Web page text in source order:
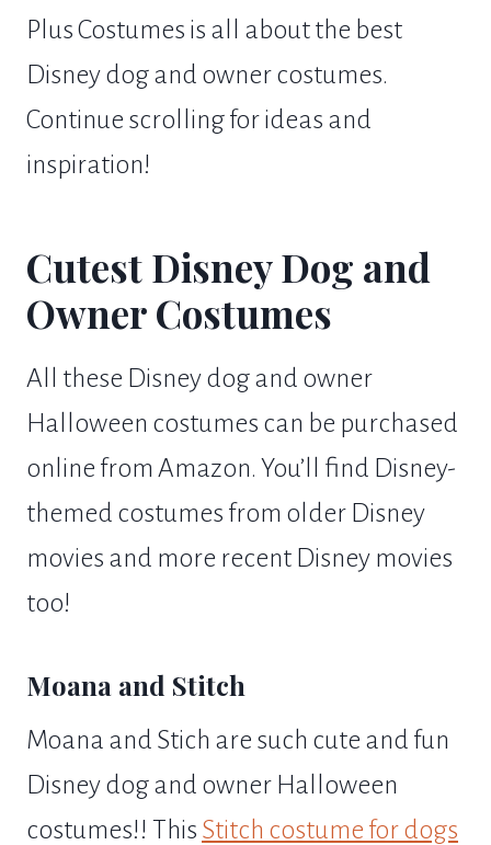
Plus Costumes is all about the best
Disney dog and owner costumes.
Continue scrolling for ideas and
inspiration!
Cutest Disney Dog and
Owner Costumes
All these Disney dog and owner
Halloween costumes can be purchased
online from Amazon. You’ll find Disney-
themed costumes from older Disney
movies and more recent Disney movies
too!
Moana and Stitch
Moana and Stich are such cute and fun
Disney dog and owner Halloween
costumes!! This Stitch costume for dogs